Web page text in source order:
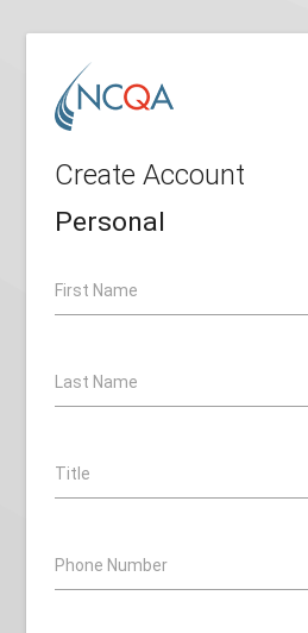
Create Account
Personal
First Name
Last Name
Title
Phone Number